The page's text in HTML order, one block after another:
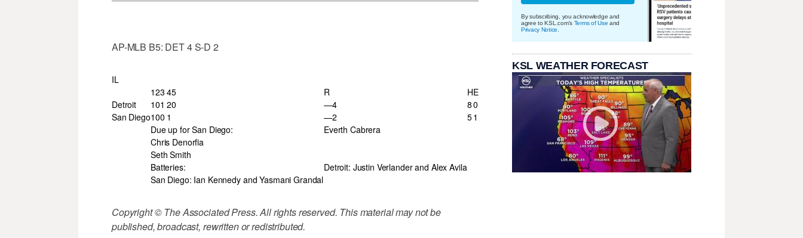
AP-MLB B5: DET 4 S-D 2
IL
123 45
R HE
Detroit
101 20 —4 80
San Diego100 1 —2 51
Due up for San Diego:
Everth Cabrera
Chris Denorfia
Seth Smith
Batteries:
Detroit: Justin Verlander and Alex Avila
San Diego: Ian Kennedy and Yasmani Grandal
Copyright © The Associated Press. All rights reserved. This material may not be
published, broadcast, rewritten or redistributed.
By subscribing, you acknowledge and
agree to KSL.com's Terms of Use and
Privacy Notice
KSL WEATHER FORECAST